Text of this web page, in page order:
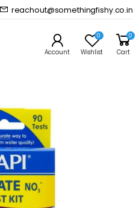
reachout@somethingfishy.co.in
Account
0
Wishlist
0
Cart
Test Kits & Monitors